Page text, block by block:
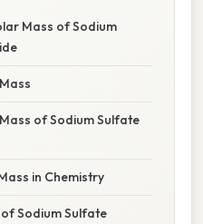
Mass of Sodium
of Sodium Sulfate
in Chemistry
Sodium Sulfate